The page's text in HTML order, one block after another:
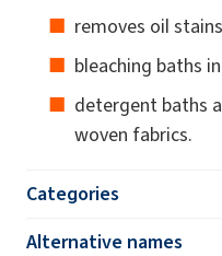
removes oil
bleaching baths
detergent baths
woven fabrics.
Categories
Alternative names